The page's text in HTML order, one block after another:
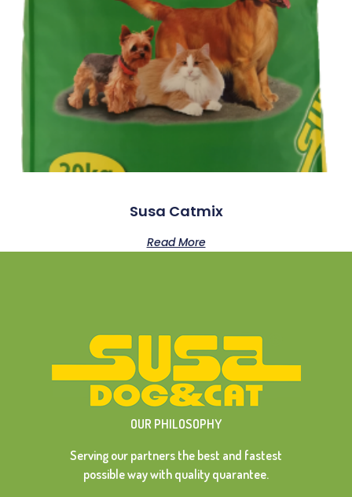
Susa Catmix
Read More
OUR PHILOSOPHY
Serving our partners the best and fastest
possible way with quality quarantee.